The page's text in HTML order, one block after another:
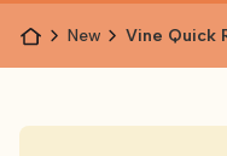
News Vine Quick